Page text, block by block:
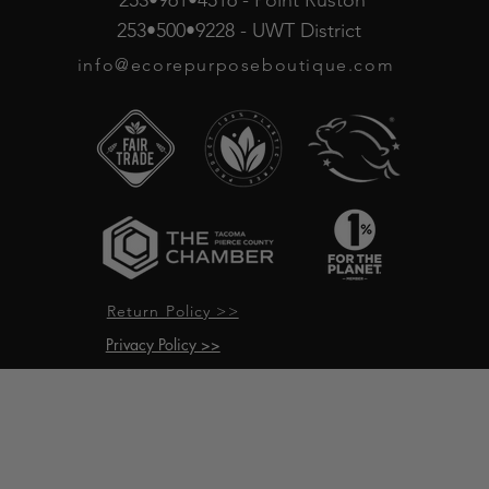
253•500•9228 - UWT District
info@ecorepurposeboutique.com
Return Policy >>
Privacy Policy >>